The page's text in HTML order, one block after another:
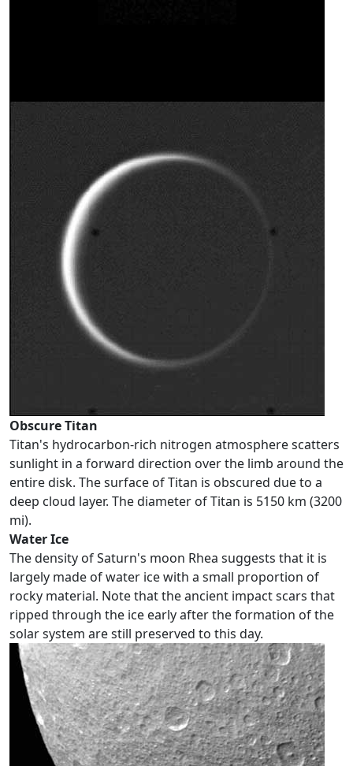
Obscure Titan
Titan's hydrocarbon-rich nitrogen atmosphere scatters
sunlight in a forward direction over the limb around the
entire disk. The surface of Titan is obscured due to a
deep cloud layer. The diameter of Titan is 5150 km (3200
mi).
Water Ice
The density of Saturn's moon Rhea suggests that it is
largely made of water ice with a small proportion of
rocky material. Note that the ancient impact scars that
ripped through the ice early after the formation of the
solar system are still preserved to this day.